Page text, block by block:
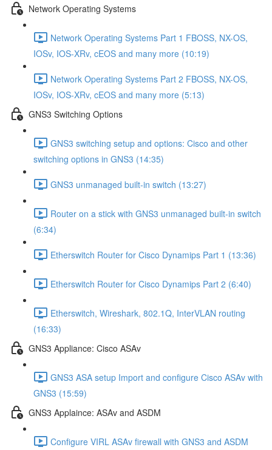
Network Operating Systems
Network Operating Systems Part 1 FBOSS, NX-OS,
IOSv, IOS-XRv, cEOS and many more (10:19)
Network Operating Systems Part 2 FBOSS, NX-OS,
IOSv, IOS-XRv, cEOS and many more (5:13)
GNS3 Switching Options
GNS3 switching setup and options: Cisco and other
switching options in GNS3 (14:35)
GNS3 unmanaged built-in switch (13:27)
Router on a stick with GNS3 unmanaged built-in switch
(6:34)
Etherswitch Router for Cisco Dynamips Part 1 (13:36)
Etherswitch Router for Cisco Dynamips Part 2 (6:40)
Etherswitch, Wireshark, 802.1Q, InterVLAN routing
(16:33)
GNS3 Appliance: Cisco ASAv
GNS3 ASA setup Import and configure Cisco ASAv with
GNS3 (15:59)
GNS3 Applaince: ASAv and ASDM
Configure VIRL ASAv firewall with GNS3 and ASDM